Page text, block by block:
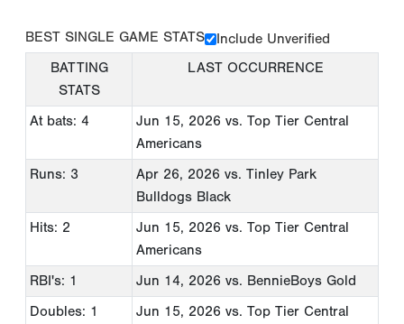
BEST SINGLE GAME STATS
Include Unverified
BATTING
STATS
LAST OCCURRENCE
At bats: 4 Jun 15, 2026 vs. Top Tier Central
Americans
Runs: 3
Apr 26, 2026 vs. Tinley Park
Bulldogs Black
Hits: 2
Jun 15, 2026 vs. Top Tier Central
Americans
RBI's: 1
Jun 14, 2026 vs. BennieBoys Gold
Doubles: 1
Jun 15, 2026 vs. Top Tier Central